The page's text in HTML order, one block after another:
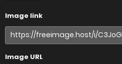
Image link
Image URL